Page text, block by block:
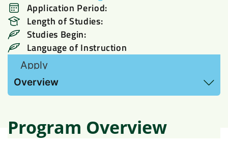
Application Period:
Length of Studies:
Studies Begin:
Language of Instruction
Apply
View Hebrew Proficiency requirements and
additional information here
Overview
Program Overview